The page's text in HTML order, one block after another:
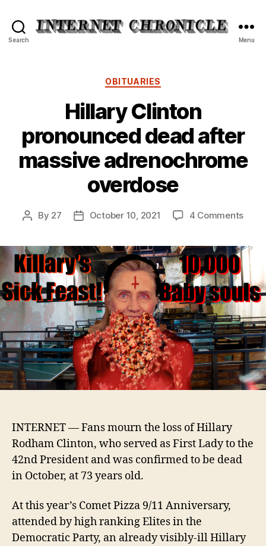
Search Menu
Categories
OBITUARIES
Hillary Clinton
pronounced dead after
massive adrenochrome
overdose
Post
By 27
PostOctober 10, 2021 4 Commentson
dead
after
INTERNET —Fans mourn the loss ofHillary
Rodham Clinton, who served as First Lady to the
42nd President andwas confirmed to be dead
in October, at 73 years old.
At this year’s Comet Pizza 9/11 Anniversary,
attended by high ranking Elites in the
Democratic Party, an already visibly-ill Hillary